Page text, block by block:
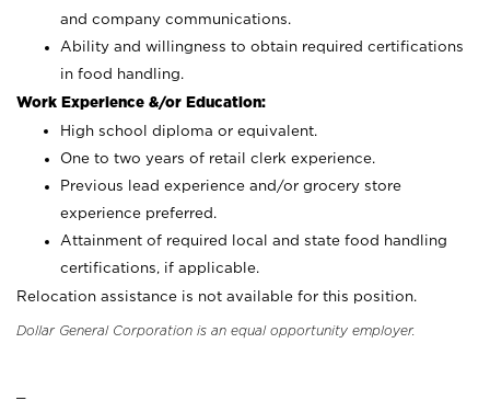
and company communications.
Ability and willingness to obtain required certifications
in food handling.
Work Experience &/or Education:
High school diploma or equivalent.
One to two years of retail clerk experience.
Previous lead experience and/or grocery store
experience preferred.
Attainment of required local and state food handling
certifications, if applicable.
Relocation assistance is not available for this position.
Dollar General Corporation is an equal opportunity employer.